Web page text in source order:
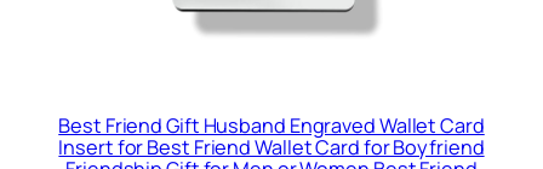
Best Friend Gift Husband Engraved Wallet Card
Insert for Best Friend Wallet Card for Boyfriend